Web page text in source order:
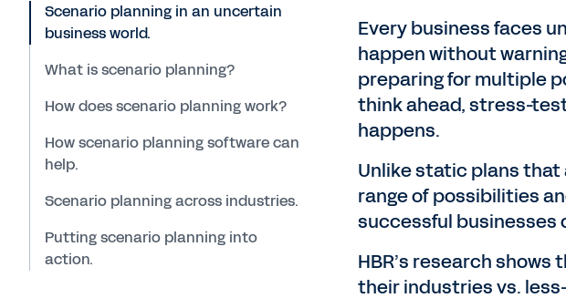
Scenario planning in an uncertain
business world.
What is scenario planning?
How does scenario planning work?
How scenario planning software can
help.
Scenario planning across industries.
Putting scenario planning into
action.
Every business faces
happen without
preparing for multiple
think ahead, stress-
happens.
Unlike static plans
range of possibilities
successful businesses
HBR’s research shows
their industries vs.